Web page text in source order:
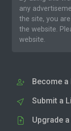
any
the site, you
the website.
website.
Become a
Submit a
Upgrade